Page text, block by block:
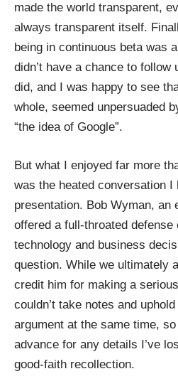
made the world transparent,
always transparent itself.
being in continuous beta was
didn’t have a chance to follow
did, and I was happy to see
whole, seemed unpersuaded
“the idea of Google”.
But what I enjoyed far more
was the heated conversation I
presentation. Bob Wyman, an
offered a full-throated defense
technology and business
question. While we ultimately
credit him for making a
couldn’t take notes and
argument at the same time, so
advance for any details I’ve
good-faith recollection.